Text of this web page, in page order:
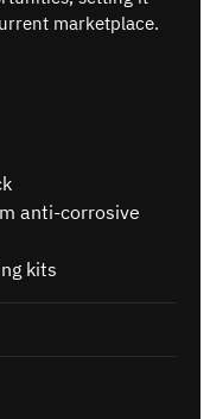
marketplace.
anti-corrosive
kits